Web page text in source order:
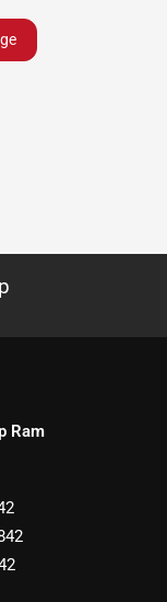
Ram